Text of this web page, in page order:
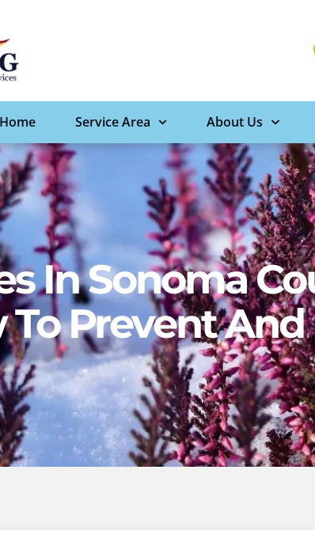
Home Service Area About Us
In Sonoma
To Prevent